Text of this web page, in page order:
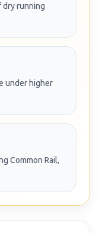
dry running
under higher
Common Rail,